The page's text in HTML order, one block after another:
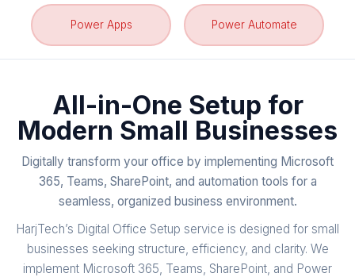
Power Apps Power Automate
All-in-One Setup for
Modern Small Businesses
Digitally transform your office by implementing Microsoft
365, Teams, SharePoint, and automation tools for a
seamless, organized business environment.
HarjTech’s Digital Office Setup service is designed for small
businesses seeking structure, efficiency, and clarity. We
implement Microsoft 365, Teams, SharePoint, and Power